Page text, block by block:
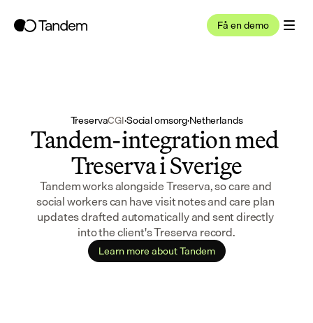
Få en demo
TreservaCGI·Social omsorg·Netherlands
Tandem-integration med
Treserva i Sverige
Tandem works alongside Treserva, so care and
social workers can have visit notes and care plan
updates drafted automatically and sent directly
into the client's Treserva record.
Learn more about Tandem